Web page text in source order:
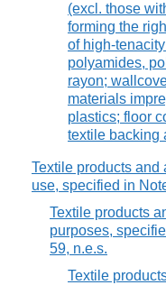
(excl. those
forming the
of high-
polyamides,
rayon;
materials
plastics; floor
textile backing
Textile products and
use, specified in
Textile products
purposes,
59, n.e.s.
Textile